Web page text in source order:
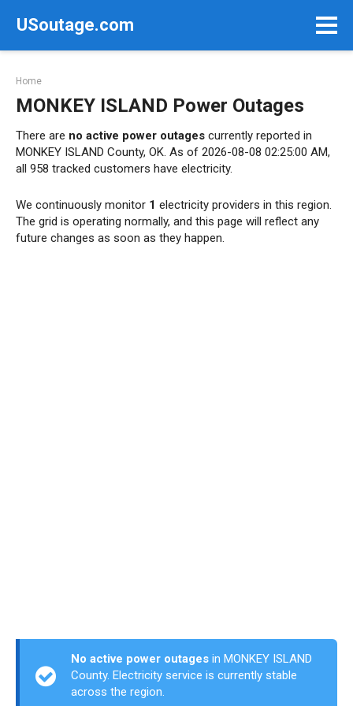
USoutage.com
Home
MONKEY ISLAND Power Outages
There are no active power outages currently reported in
MONKEY ISLAND County, OK. As of 2026-08-08 02:25:00 AM,
all 958 tracked customers have electricity.
We continuously monitor 1 electricity providers in this region.
The grid is operating normally, and this page will reflect any
future changes as soon as they happen.
No active power outages in MONKEY ISLAND
County. Electricity service is currently stable
across the region.